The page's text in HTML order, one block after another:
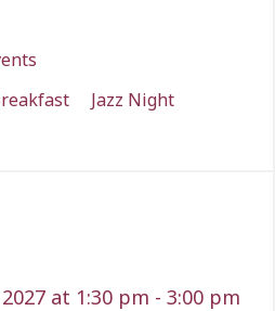
Jazz Night
at 1:30 pm - 3:00 pm